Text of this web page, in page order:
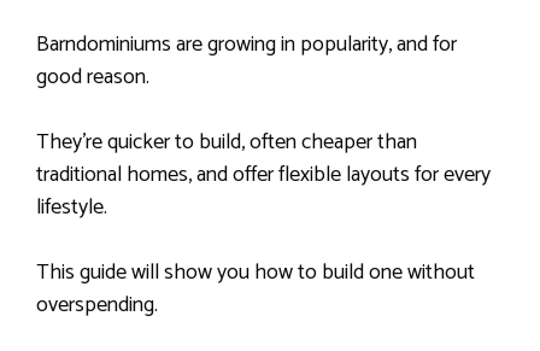
Barndominiums are growing in popularity, and for
good reason.
They’re quicker to build, often cheaper than
traditional homes, and offer flexible layouts for every
lifestyle.
This guide will show you how to build one without
overspending.